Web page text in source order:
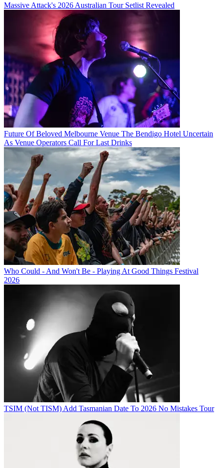
Massive Attack's 2026 Australian Tour Setlist Revealed
Future Of Beloved Melbourne Venue The Bendigo Hotel Uncertain
As Venue Operators Call For Last Drinks
Who Could - And Won't Be - Playing At Good Things Festival
2026
TSIM (Not TISM) Add Tasmanian Date To 2026 No Mistakes Tour